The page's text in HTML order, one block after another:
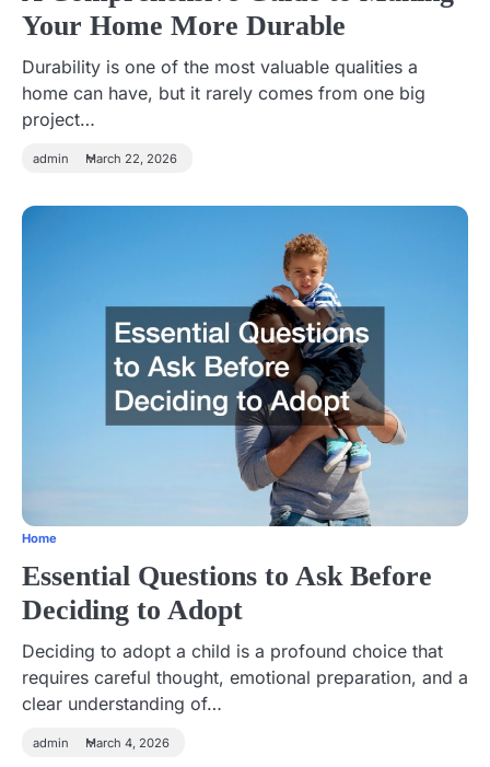
Your Home More Durable
Durability is one of the most valuable qualities a
home can have, but it rarely comes from one big
project…
admin March 22, 2026
Home
Essential Questions to Ask Before
Deciding to Adopt
Deciding to adopt a child is a profound choice that
requires careful thought, emotional preparation, and a
clear understanding of…
admin March 4, 2026